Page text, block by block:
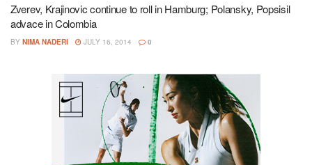
Zverev, Krajinovic continue to roll in Hamburg; Polansky, Popsisil
advace in Colombia
BY NIMA NADERI JULY 16, 2014 0